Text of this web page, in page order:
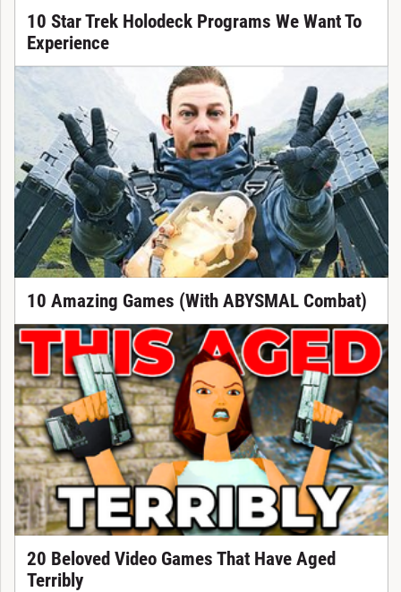
10 Star Trek Holodeck Programs We Want To
Experience
10 Amazing Games (With ABYSMAL Combat)
20 Beloved Video Games That Have Aged
Terribly